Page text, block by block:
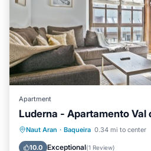
Apartment
Luderna - Apartamento Val
Naut Aran · Baqueira 0.34 mi to center
10.0 Exceptional(1 Review)
Parking Balcony/Terrace
Internet